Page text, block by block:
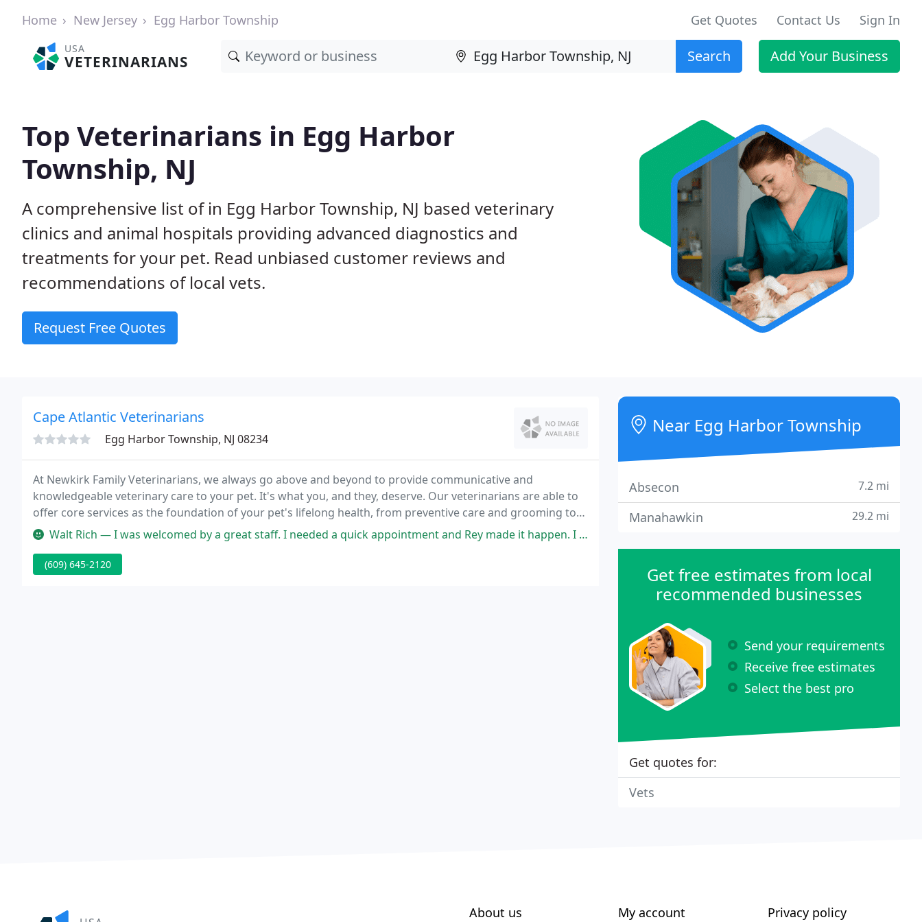
Home New Jersey Egg Harbor Township Get Quotes Contact Us Sign In
USA
VETERINARIANS Search Add Your Business
Top Veterinarians in Egg Harbor
Township, NJ
A comprehensive list of in Egg Harbor Township, NJ based veterinary
clinics and animal hospitals providing advanced diagnostics and
treatments for your pet. Read unbiased customer reviews and
recommendations of local vets.
Request Free Quotes
Cape Atlantic Veterinarians
Egg Harbor Township, NJ 08234
At Newkirk Family Veterinarians, we always go above and beyond to provide communicative and
knowledgeable veterinary care to your pet. It's what you, and they, deserve. Our veterinarians are able to
offer core services as the foundation of your pet's lifelong health, from preventive care and grooming to
dental care, holistic healthcare and more.
Walt Rich — I was welcomed by a great staff. I needed a quick appointment and Rey made it happen. I was so worried about my dig and Dr
(609) 645-2120
Near Egg Harbor Township
Absecon 7.2 mi
Manahawkin 29.2 mi
Get free estimates from local
recommended businesses
Send your requirements
Receive free estimates
Select the best pro
Get quotes for:
Vets
About us My account Privacy policy